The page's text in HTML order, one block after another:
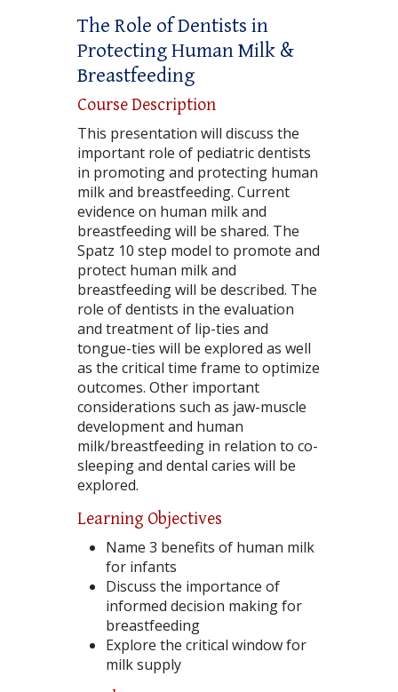
The Role of Dentists in
Protecting Human Milk &
Breastfeeding
Course Description
This presentation will discuss the
important role of pediatric dentists
in promoting and protecting human
milk and breastfeeding. Current
evidence on human milk and
breastfeeding will be shared. The
Spatz 10 step model to promote and
protect human milk and
breastfeeding will be described. The
role of dentists in the evaluation
and treatment of lip-ties and
tongue-ties will be explored as well
as the critical time frame to optimize
outcomes. Other important
considerations such as jaw-muscle
development and human
milk/breastfeeding in relation to co-
sleeping and dental caries will be
explored.
Learning Objectives
Name 3 benefits of human milk
for infants
Discuss the importance of
informed decision making for
breastfeeding
Explore the critical window for
milk supply